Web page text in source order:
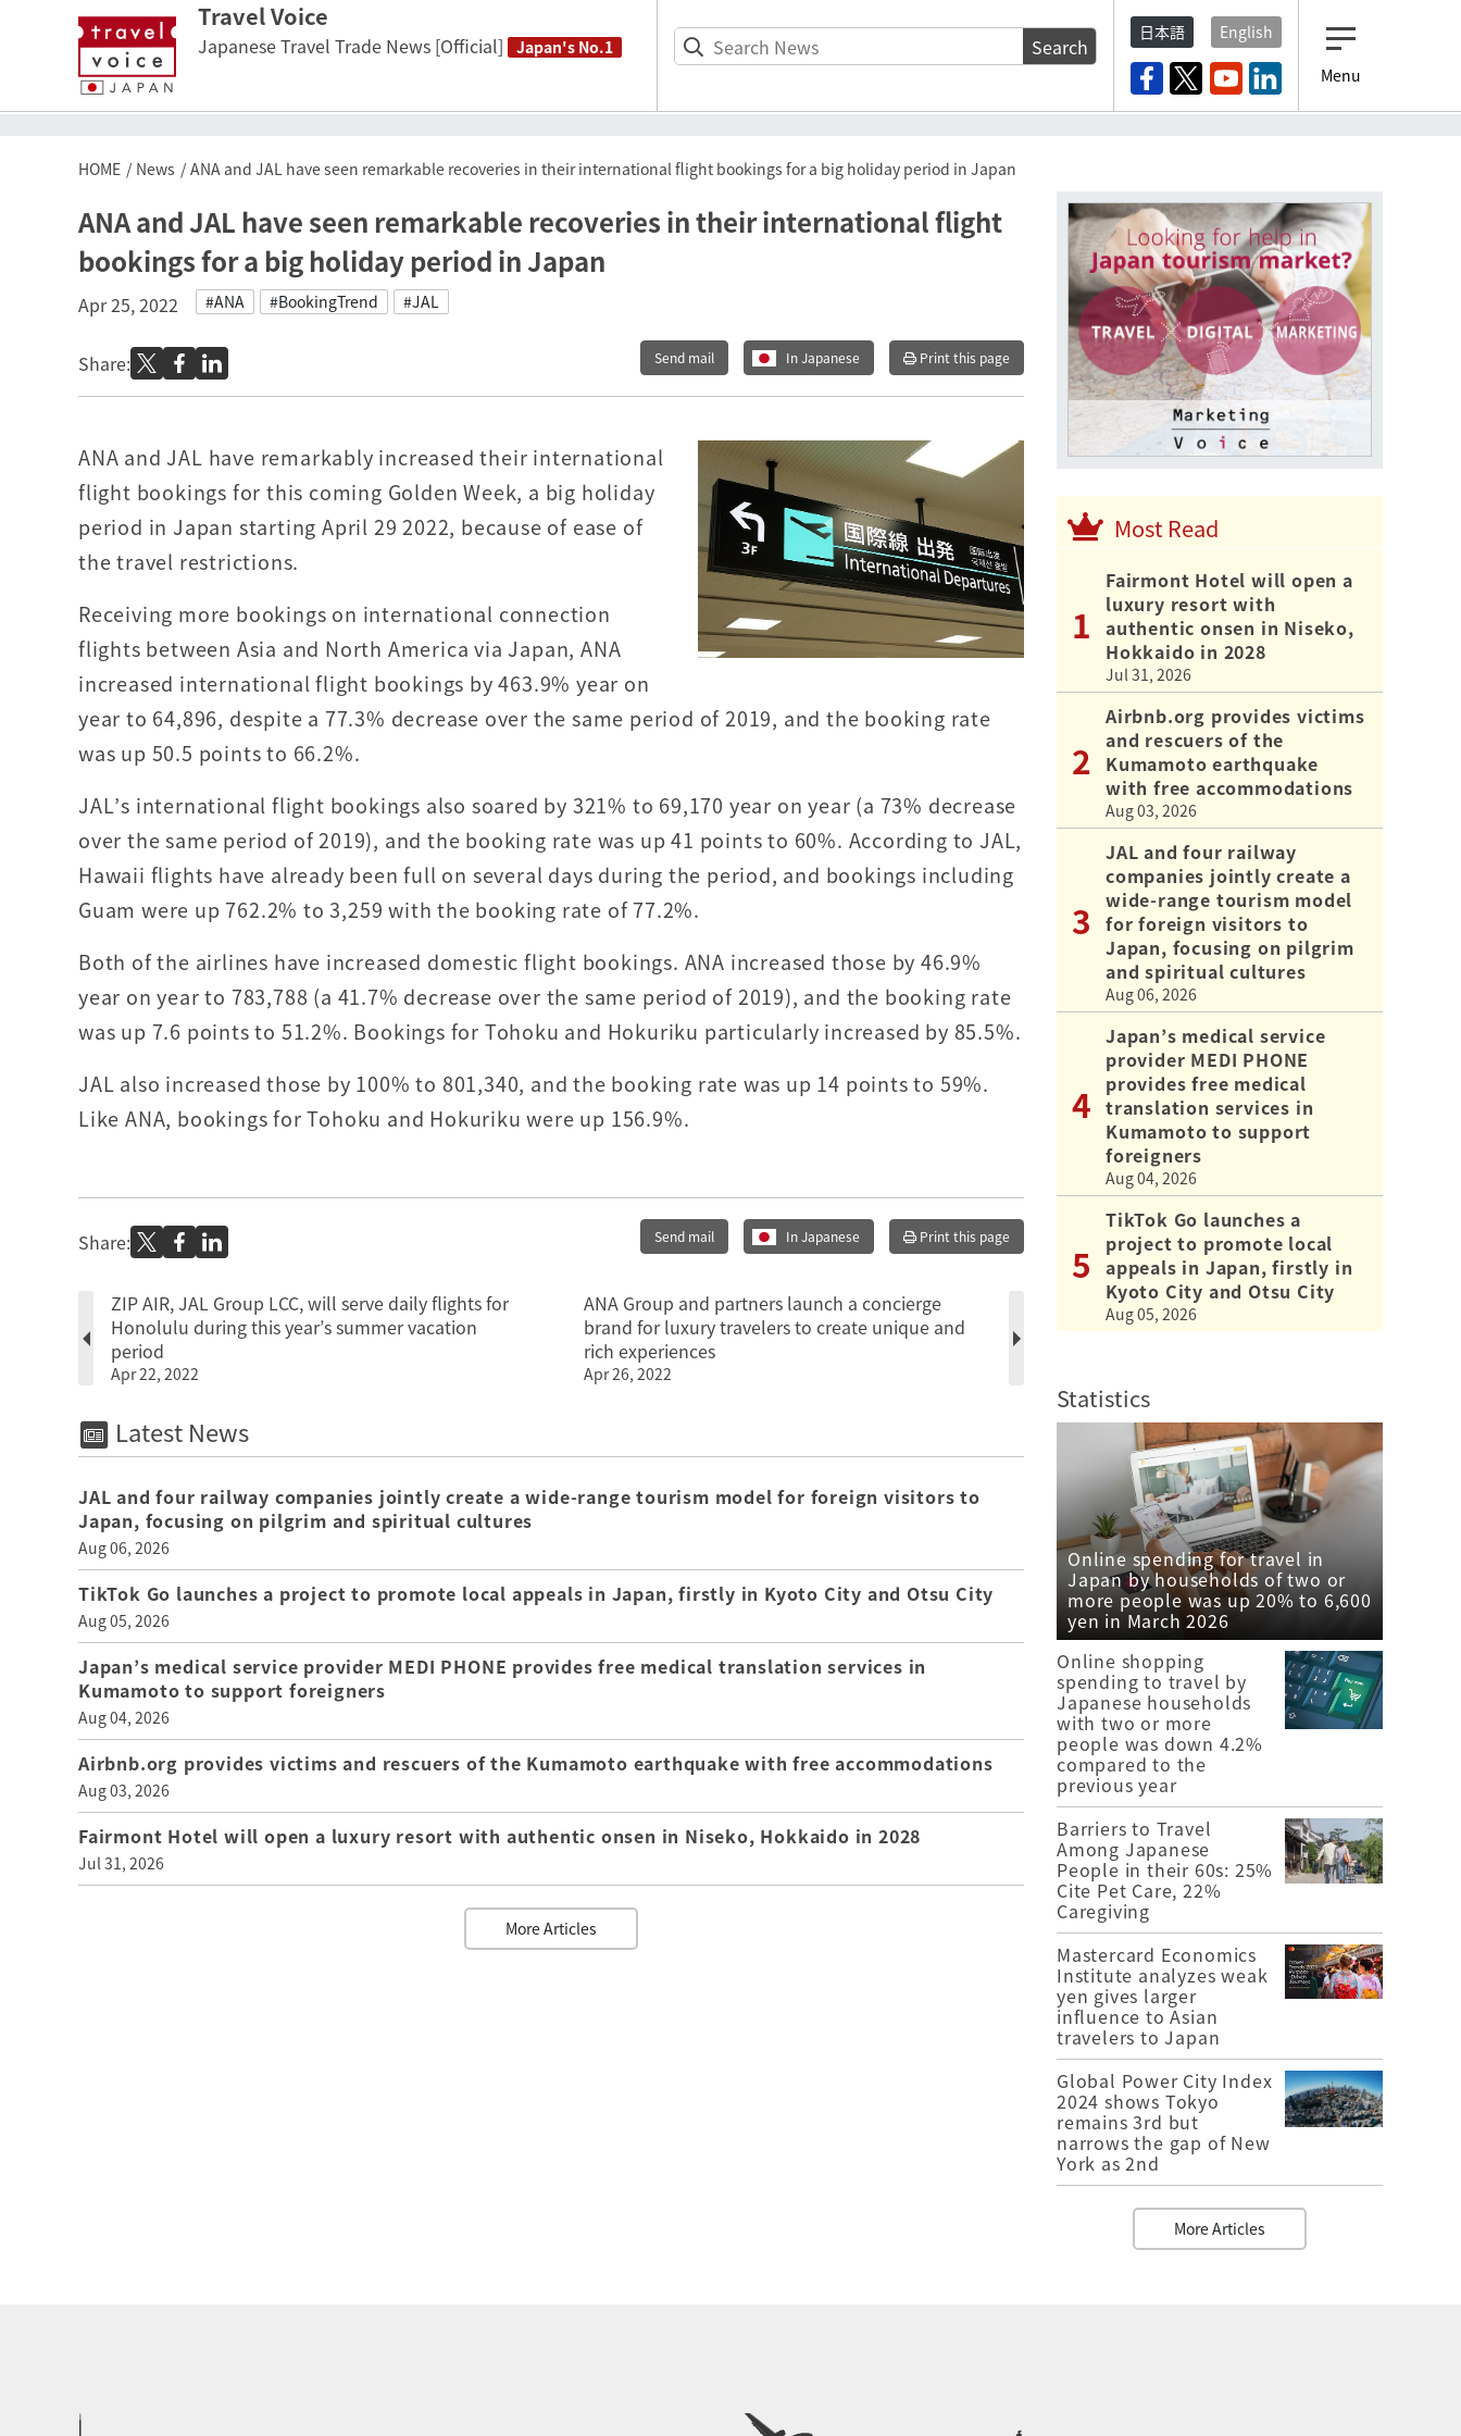
Travel Voice
Japanese Travel Trade News [Official] Japan's No.1 Search
日本語
English
Menu
HOME News ANA and JAL have seen remarkable recoveries in their international flight bookings for a big holiday period in Japan
ANA and JAL have seen remarkable recoveries in their international flight
bookings for a big holiday period in Japan
Apr 25, 2022 #ANA #BookingTrend #JAL
Share: Send mail In Japanese Print this page
ANA and JAL have remarkably increased their international
flight bookings for this coming Golden Week, a big holiday
period in Japan starting April 29 2022, because of ease of
the travel restrictions.
Receiving more bookings on international connection
flights between Asia and North America via Japan, ANA
increased international flight bookings by 463.9% year on
year to 64,896, despite a 77.3% decrease over the same period of 2019, and the booking rate
was up 50.5 points to 66.2%.
JAL’s international flight bookings also soared by 321% to 69,170 year on year (a 73% decrease
over the same period of 2019), and the booking rate was up 41 points to 60%. According to JAL,
Hawaii flights have already been full on several days during the period, and bookings including
Guam were up 762.2% to 3,259 with the booking rate of 77.2%.
Both of the airlines have increased domestic flight bookings. ANA increased those by 46.9%
year on year to 783,788 (a 41.7% decrease over the same period of 2019), and the booking rate
was up 7.6 points to 51.2%. Bookings for Tohoku and Hokuriku particularly increased by 85.5%.
JAL also increased those by 100% to 801,340, and the booking rate was up 14 points to 59%.
Like ANA, bookings for Tohoku and Hokuriku were up 156.9%.
Share: Send mail In Japanese Print this page
ZIP AIR, JAL Group LCC, will serve daily flights for
Honolulu during this year’s summer vacation
period
Apr 22, 2022
ANA Group and partners launch a concierge
brand for luxury travelers to create unique and
rich experiences
Apr 26, 2022
Latest News
JAL and four railway companies jointly create a wide-range tourism model for foreign visitors to
Japan, focusing on pilgrim and spiritual cultures
Aug 06, 2026
TikTok Go launches a project to promote local appeals in Japan, firstly in Kyoto City and Otsu City
Aug 05, 2026
Japan’s medical service provider MEDI PHONE provides free medical translation services in
Kumamoto to support foreigners
Aug 04, 2026
Airbnb.org provides victims and rescuers of the Kumamoto earthquake with free accommodations
Aug 03, 2026
Fairmont Hotel will open a luxury resort with authentic onsen in Niseko, Hokkaido in 2028
Jul 31, 2026
More Articles
Most Read
Fairmont Hotel will open a
luxury resort with
authentic onsen in Niseko,
Hokkaido in 2028
Jul 31, 2026
Airbnb.org provides victims
and rescuers of the
Kumamoto earthquake
with free accommodations
Aug 03, 2026
JAL and four railway
companies jointly create a
wide-range tourism model
for foreign visitors to
Japan, focusing on pilgrim
and spiritual cultures
Aug 06, 2026
Japan’s medical service
provider MEDI PHONE
provides free medical
translation services in
Kumamoto to support
foreigners
Aug 04, 2026
TikTok Go launches a
project to promote local
appeals in Japan, firstly in
Kyoto City and Otsu City
Aug 05, 2026
Statistics
Online spending for travel in
Japan by households of two or
more people was up 20% to 6,600
yen in March 2026
Online shopping
spending to travel by
Japanese households
with two or more
people was down 4.2%
compared to the
previous year
Barriers to Travel
Among Japanese
People in their 60s: 25%
Cite Pet Care, 22%
Caregiving
Mastercard Economics
Institute analyzes weak
yen gives larger
influence to Asian
travelers to Japan
Global Power City Index
2024 shows Tokyo
remains 3rd but
narrows the gap of New
York as 2nd
More Articles